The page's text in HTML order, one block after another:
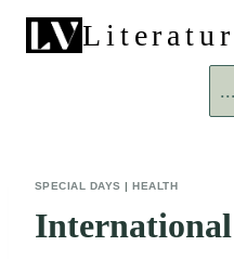
content
...
SPECIAL DAYS |HEALTH